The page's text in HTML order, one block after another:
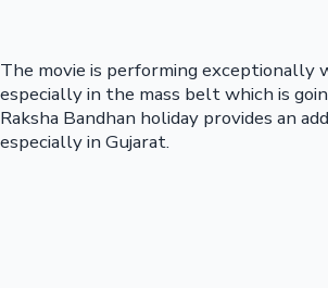
The movie is performing exceptionally
especially in the mass belt which is
Raksha Bandhan holiday provides an
especially in Gujarat.